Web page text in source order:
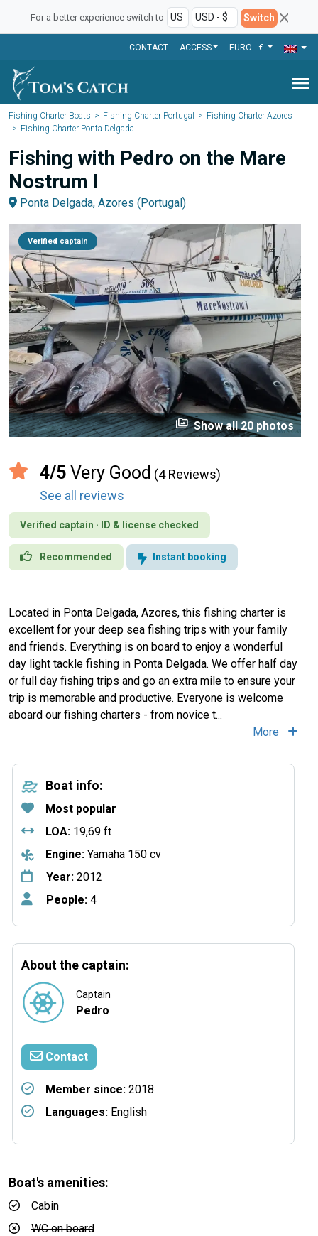
For a better experience switch to Switch
CONTACT ACCESS EURO - €
menu
Fishing Charter Boats Fishing Charter Portugal
Fishing Charter Azores
Fishing Charter Ponta Delgada
Fishing with Pedro on the Mare
Nostrum I
Ponta Delgada, Azores (Portugal)
Verified captain
perm_media Show all 20 photos
4/5 Very Good (4 Reviews)
See all reviews
Verified captain · ID & license checked
Recommended Instant booking
Located in Ponta Delgada, Azores, this fishing charter is
excellent for your deep sea fishing trips with your family
and friends. Everything is on board to enjoy a wonderful
day light tackle fishing in Ponta Delgada. We offer half day
or full day fishing trips and go an extra mile to ensure your
trip is memorable and productive. Everyone is welcome
aboard our fishing charters - from novice t...
More
Boat info:
Most popular
LOA: 19,69 ft
Engine: Yamaha 150 cv
Year: 2012
People: 4
About the captain:
Captain
Pedro
Contact
Member since: 2018
Languages: English
Boat's amenities:
Cabin
WC on board